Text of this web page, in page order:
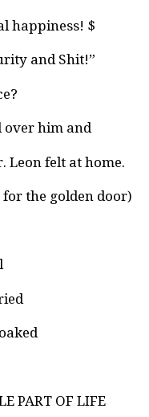
happiness! $
and Shit!”
over him and
Leon felt at home.
the golden door)
PART OF LIFE